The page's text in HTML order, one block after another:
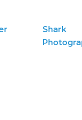
Shark